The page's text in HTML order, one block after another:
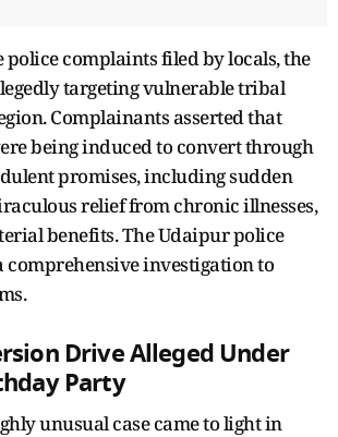
police complaints filed by locals, the
targeting vulnerable tribal
Complainants asserted that
being induced to convert through
promises, including sudden
relief from chronic illnesses,
benefits. The Udaipur police
comprehensive investigation to
Drive Alleged Under
Party
unusual case came to light in